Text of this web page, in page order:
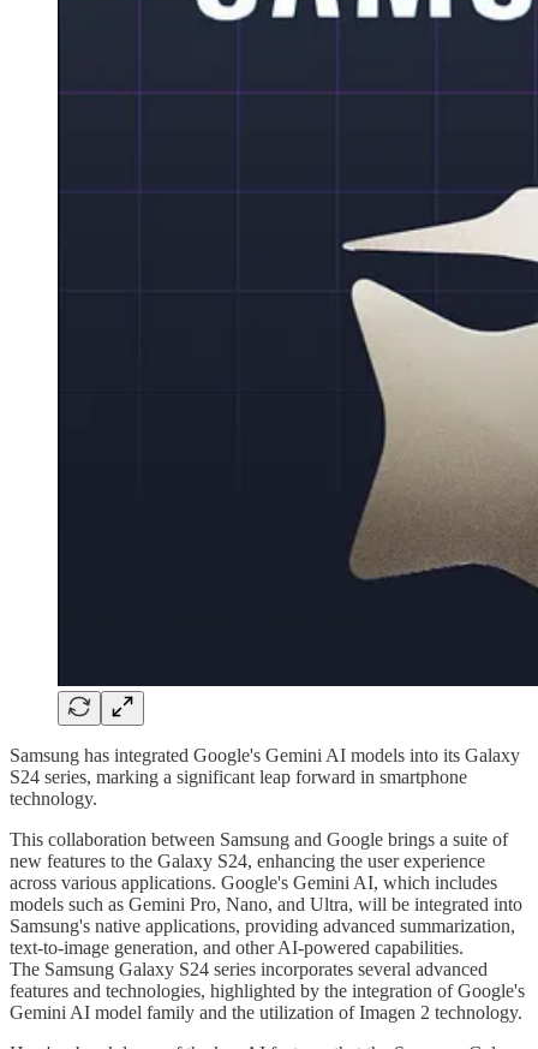
Samsung has integrated Google's Gemini AI models into its Galaxy
S24 series, marking a significant leap forward in smartphone
technology.
This collaboration between Samsung and Google brings a suite of
new features to the Galaxy S24, enhancing the user experience
across various applications. Google's Gemini AI, which includes
models such as Gemini Pro, Nano, and Ultra, will be integrated into
Samsung's native applications, providing advanced summarization,
text-to-image generation, and other AI-powered capabilities.
The Samsung Galaxy S24 series incorporates several advanced
features and technologies, highlighted by the integration of Google's
Gemini AI model family and the utilization of Imagen 2 technology.